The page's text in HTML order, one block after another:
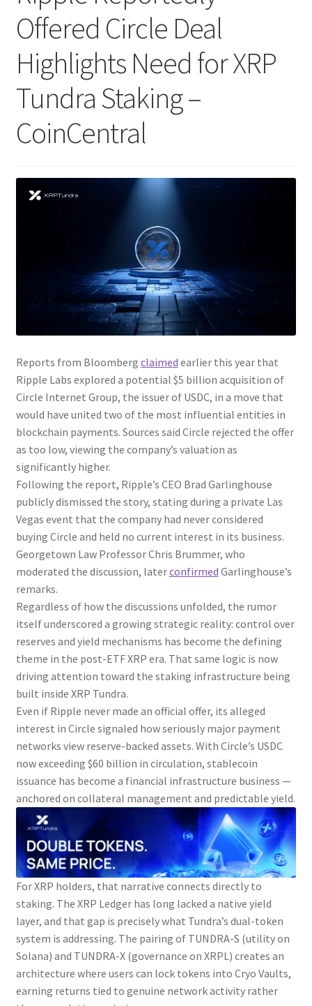
Offered Circle Deal
Highlights Need for XRP
Tundra Staking –
CoinCentral
Reports from Bloomberg claimed earlier this year that
Ripple Labs explored a potential $5 billion acquisition of
Circle Internet Group, the issuer of USDC, in a move that
would have united two of the most influential entities in
blockchain payments. Sources said Circle rejected the offer
as too low, viewing the company’s valuation as
significantly higher.
Following the report, Ripple’s CEO Brad Garlinghouse
publicly dismissed the story, stating during a private Las
Vegas event that the company had never considered
buying Circle and held no current interest in its business.
Georgetown Law Professor Chris Brummer, who
moderated the discussion, laterconfirmed Garlinghouse’s
remarks.
Regardless of how the discussions unfolded, the rumor
itself underscored a growing strategic reality: control over
reserves and yield mechanisms has become the defining
theme in the post-ETF XRP era. That same logic is now
driving attention toward the staking infrastructure being
built inside XRP Tundra.
Even if Ripple never made an official offer, its alleged
interest in Circle signaled how seriously major payment
networks view reserve-backed assets. With Circle’s USDC
now exceeding $60 billion in circulation, stablecoin
issuance has become a financial infrastructure business —
anchored on collateral management and predictable yield.
For XRP holders, that narrative connects directly to
staking. The XRP Ledger has long lacked a native yield
layer, and that gap is precisely what Tundra’s dual-token
system is addressing. The pairing of TUNDRA-S (utility on
Solana) and TUNDRA-X (governance on XRPL) creates an
architecture where users can lock tokens into Cryo Vaults,
earning returns tied to genuine network activity rather